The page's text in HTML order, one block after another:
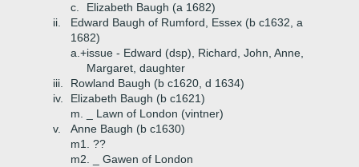
c.
Elizabeth Baugh (a 1682)
ii.
Edward Baugh of Rumford, Essex (b c1632, a
1682)
a.+issue - Edward (dsp), Richard, John, Anne,
Margaret, daughter
iii.
Rowland Baugh (b c1620, d 1634)
iv.
Elizabeth Baugh (b c1621)
m. _ Lawn of London (vintner)
v.
Anne Baugh (b c1630)
m1. ??
m2. _ Gawen of London